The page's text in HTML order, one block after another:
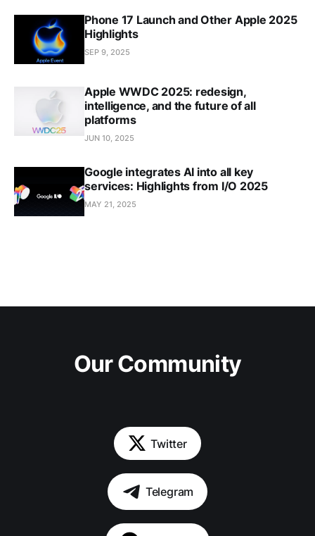
Phone 17 Launch and Other Apple 2025
Highlights
SEP 9, 2025
Apple WWDC 2025: redesign,
intelligence, and the future of all
platforms
JUN 10, 2025
Google integrates AI into all key
services: Highlights from I/O 2025
MAY 21, 2025
Our Community
Twitter
Telegram